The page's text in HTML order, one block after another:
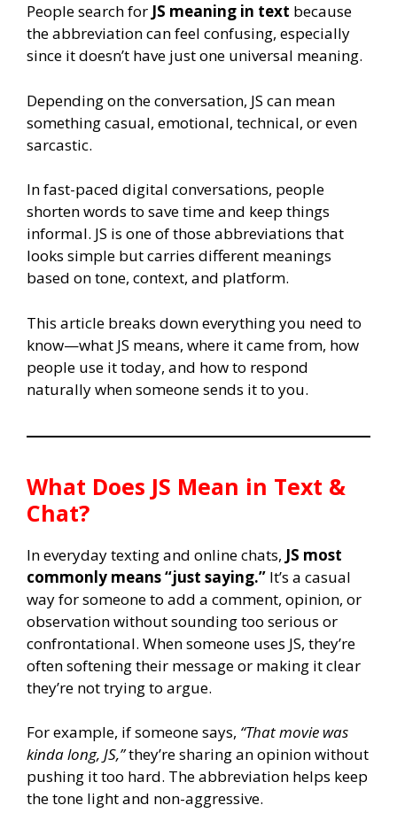
People search for JS meaning in text because
the abbreviation can feel confusing, especially
since it doesn’t have just one universal meaning.
Depending on the conversation, JS can mean
something casual, emotional, technical, or even
sarcastic.
In fast-paced digital conversations, people
shorten words to save time and keep things
informal. JS is one of those abbreviations that
looks simple but carries different meanings
based on tone, context, and platform.
This article breaks down everything you need to
know—what JS means, where it came from, how
people use it today, and how to respond
naturally when someone sends it to you.
What Does JS Mean in Text &
Chat?
In everyday texting and online chats, JS most
commonly means “just saying.” It’s a casual
way for someone to add a comment, opinion, or
observation without sounding too serious or
confrontational. When someone uses JS, they’re
often softening their message or making it clear
they’re not trying to argue.
For example, if someone says, “That movie was
kinda long, JS,”they’re sharing an opinion without
pushing it too hard. The abbreviation helps keep
the tone light and non-aggressive.